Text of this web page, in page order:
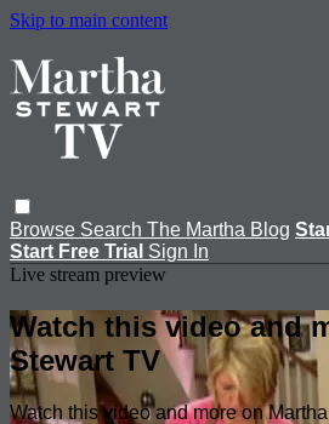
Skip to main content
Browse Search The Martha Blog
Start Free Trial Sign In
Live stream preview
Watch this video and
Stewart TV
Watch this video and more on